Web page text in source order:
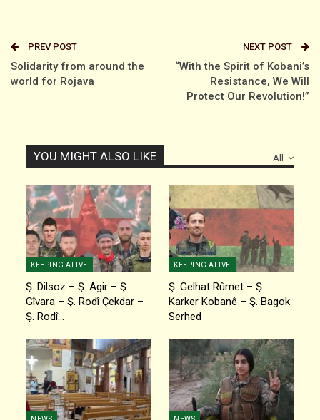
PREV POST
Solidarity from around the
world for Rojava
NEXT POST
“With the Spirit of Kobani’s
Resistance, We Will
Protect Our Revolution!”
All
YOU MIGHT ALSO LIKE
KEEPING ALIVE
Ş. Dilsoz – Ş. Agir – Ş.
Gîvara – Ş. Rodî Çekdar –
Ş. Rodî…
KEEPING ALIVE
Ş. Gelhat Rûmet – Ş.
Karker Kobanê – Ş. Bagok
Serhed